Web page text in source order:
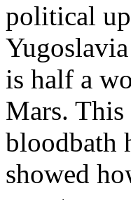
political
Yugoslavia
is half a
Mars. This
bloodbath
showed